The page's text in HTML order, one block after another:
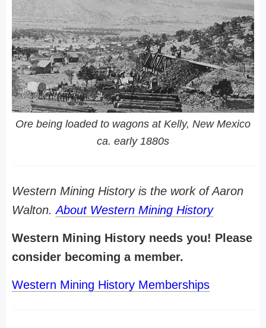
Ore being loaded to wagons at Kelly, New Mexico
ca. early 1880s
Western Mining History is the work of Aaron
Walton.About Western Mining History
Western Mining History needs you! Please
consider becoming a member.
Western Mining History Memberships